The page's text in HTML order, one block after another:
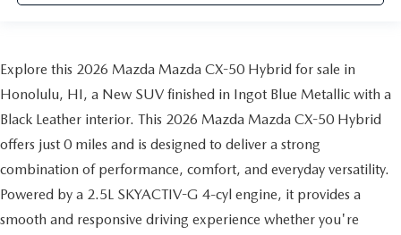
Explore this 2026 Mazda Mazda CX-50 Hybrid for sale in
Honolulu, HI, a New SUV finished in Ingot Blue Metallic with a
Black Leather interior. This 2026 Mazda Mazda CX-50 Hybrid
offers just 0 miles and is designed to deliver a strong
combination of performance, comfort, and everyday versatility.
Powered by a 2.5L SKYACTIV-G 4-cyl engine, it provides a
smooth and responsive driving experience whether you're